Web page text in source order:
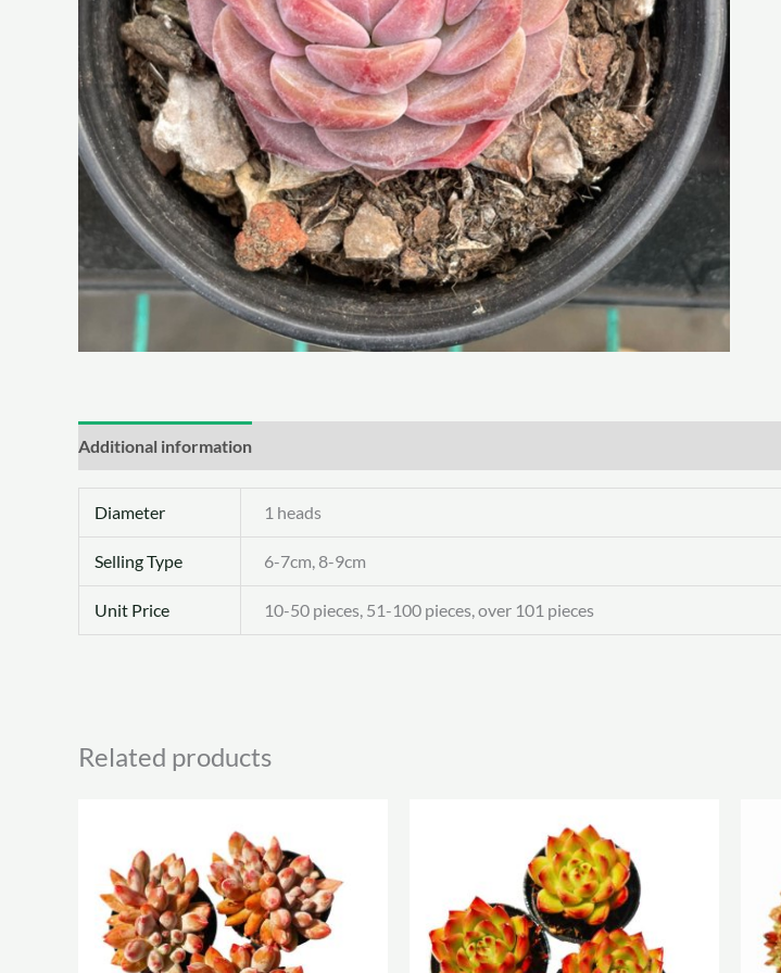
Additional information
Diameter 1 heads
Selling Type 6-7cm, 8-9cm
Unit Price 10-50 pieces, 51-100 pieces, over 101 pieces
Related products